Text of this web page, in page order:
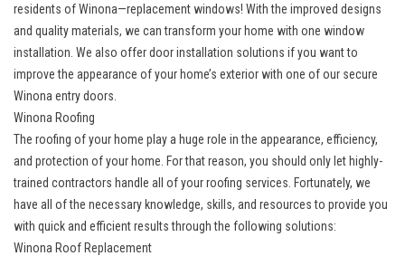
residents of Winona—replacement windows! With the improved designs
and quality materials, we can transform your home with one window
installation. We also offer door installation solutions if you want to
improve the appearance of your home’s exterior with one of our secure
Winona entry doors.
Winona Roofing
The roofing of your home play a huge role in the appearance, efficiency,
and protection of your home. For that reason, you should only let highly-
trained contractors handle all of your roofing services. Fortunately, we
have all of the necessary knowledge, skills, and resources to provide you
with quick and efficient results through the following solutions:
Winona Roof Replacement